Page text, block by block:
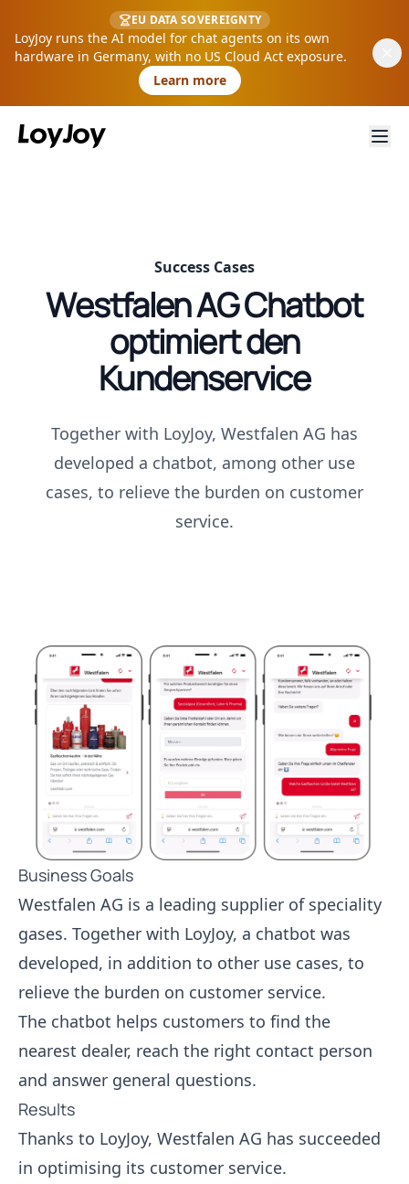
EU DATA SOVEREIGNTY
LoyJoy runs the AI model for chat agents on its own
hardware in Germany, with no US Cloud Act exposure.
Learn more
Success Cases
Westfalen AG Chatbot
optimiert den
Kundenservice
Together with LoyJoy, Westfalen AG has
developed a chatbot, among other use
cases, to relieve the burden on customer
service.
Business Goals
Westfalen AG is a leading supplier of speciality
gases. Together with LoyJoy, a chatbot was
developed, in addition to other use cases, to
relieve the burden on customer service.
The chatbot helps customers to find the
nearest dealer, reach the right contact person
and answer general questions.
Results
Thanks to LoyJoy, Westfalen AG has succeeded
in optimising its customer service.